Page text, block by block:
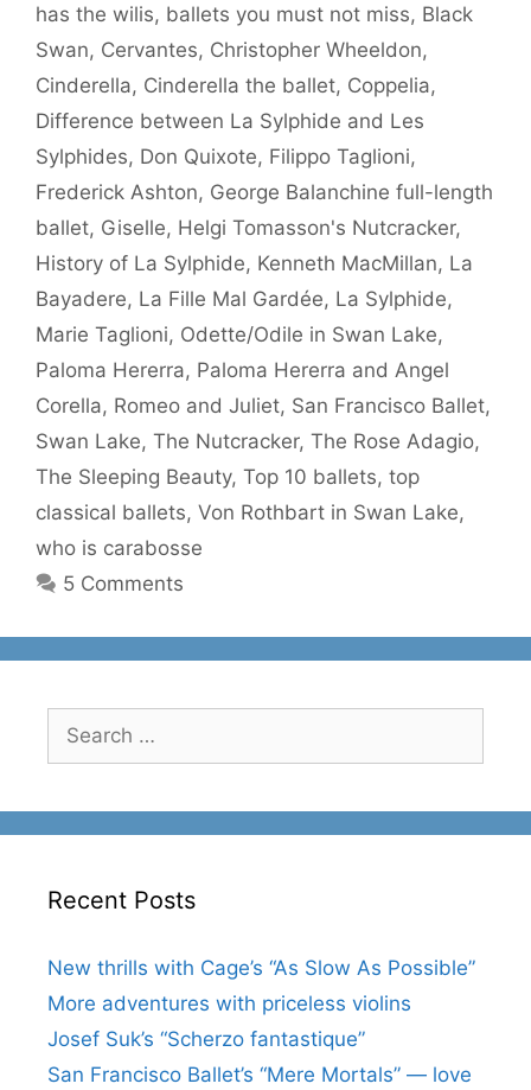
has the wilis, ballets you must not miss, Black
Swan, Cervantes, Christopher Wheeldon,
Cinderella, Cinderella the ballet, Coppelia,
Difference between La Sylphide and Les
Sylphides, Don Quixote, Filippo Taglioni,
Frederick Ashton, George Balanchine full-length
ballet, Giselle, Helgi Tomasson's Nutcracker,
History of La Sylphide, Kenneth MacMillan, La
Bayadere, La Fille Mal Gardée, La Sylphide,
Marie Taglioni, Odette/Odile in Swan Lake,
Paloma Hererra, Paloma Hererra and Angel
Corella, Romeo and Juliet, San Francisco Ballet,
Swan Lake, The Nutcracker, The Rose Adagio,
The Sleeping Beauty, Top 10 ballets, top
classical ballets, Von Rothbart in Swan Lake,
who is carabosse
5 Comments
for:
Recent Posts
New thrills with Cage’s “As Slow As Possible”
More adventures with priceless violins
Josef Suk’s “Scherzo fantastique”
San Francisco Ballet’s “Mere Mortals” — love